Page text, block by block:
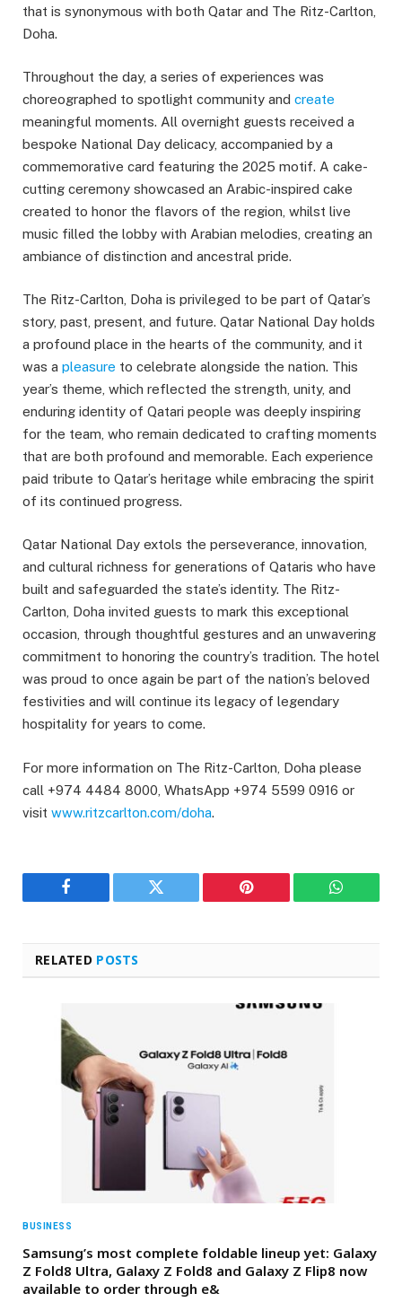
that is synonymous with both Qatar and The Ritz-Carlton,
Doha.
Throughout the day, a series of experiences was
choreographed to spotlight community and create
meaningful moments. All overnight guests received a
bespoke National Day delicacy, accompanied by a
commemorative card featuring the 2025 motif. A cake-
cutting ceremony showcased an Arabic-inspired cake
created to honor the flavors of the region, whilst live
music filled the lobby with Arabian melodies, creating an
ambiance of distinction and ancestral pride.
The Ritz-Carlton, Doha is privileged to be part of Qatar’s
story, past, present, and future. Qatar National Day holds
a profound place in the hearts of the community, and it
was a pleasure to celebrate alongside the nation. This
year’s theme, which reflected the strength, unity, and
enduring identity of Qatari people was deeply inspiring
for the team, who remain dedicated to crafting moments
that are both profound and memorable. Each experience
paid tribute to Qatar’s heritage while embracing the spirit
of its continued progress.
Qatar National Day extols the perseverance, innovation,
and cultural richness for generations of Qataris who have
built and safeguarded the state’s identity. The Ritz-
Carlton, Doha invited guests to mark this exceptional
occasion, through thoughtful gestures and an unwavering
commitment to honoring the country’s tradition. The hotel
was proud to once again be part of the nation’s beloved
festivities and will continue its legacy of legendary
hospitality for years to come.
For more information on The Ritz-Carlton, Doha please
call +974 4484 8000, WhatsApp +974 5599 0916 or
visit www.ritzcarlton.com/doha.
Facebook Twitter Pinterest
RELATED POSTS
BUSINESS
Samsung’s most complete foldable lineup yet: Galaxy
Z Fold8 Ultra, Galaxy Z Fold8 and Galaxy Z Flip8 now
available to order through e&